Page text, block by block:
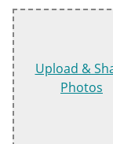
Upload &
Photos